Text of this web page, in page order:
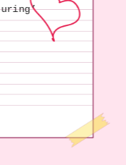
Ateliercomplex ‘De Besturing’